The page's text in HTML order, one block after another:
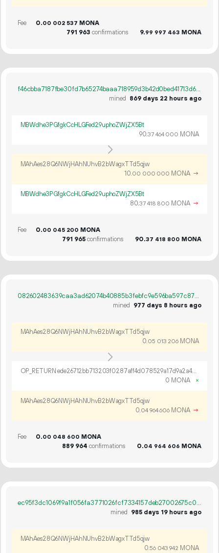
Fee 0.00 002 537 MONA
791 963 confirmations 9.99 997 463 MONA
f46cbba7187fbe30fd7b65274baaa718959d3b42d0bed41713d6a94793dfbe61
mined
869 days 22 hours ago
MBWdhe3PGfgkCcHLGFed29uphoZWjZX5Bt
90.37 464 000 MONA
MAhAes28Q6NWjHAhNUhvB2bWagxTTd5qjw
10.00 000 000 MONA →
MBWdhe3PGfgkCcHLGFed29uphoZWjZX5Bt
80.37 418 800 MONA →
Fee 0.00 045 200 MONA
791 965confirmations 90.37 418 800 MONA
082602483639caa3ad62074b40885b3febfc9e596ba597c87c123910978c2f8a
mined
977 days 8 hours ago
MAhAes28Q6NWjHAhNUhvB2bWagxTTd5qjw
0.05 013 206 MONA
OP_RETURN ede26712bb713203f0287aff4d078529a17d9a2a4b57b44302d0f1b9601b10f14bdb8dd6b2342bc5d499
0 MONA
×
MAhAes28Q6NWjHAhNUhvB2bWagxTTd5qjw
0.04 964606 MONA →
Fee 0.00 048 600 MONA
889 964 confirmations 0.04 964 606 MONA
ec95f3dc1069f9a1f056fa3771026fcf7334157deb27002675c016e03427f126
mined 985 days 19 hours ago
MAhAes28Q6NWjHAhNUhvB2bWagxTTd5qjw
0.56 043 942 MONA